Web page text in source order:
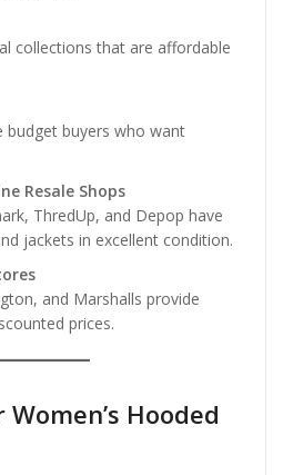
collections that are affordable
budget buyers who want
Resale Shops
ThredUp, and Depop have
jackets in excellent condition.
and Marshalls provide
prices.
Hooded